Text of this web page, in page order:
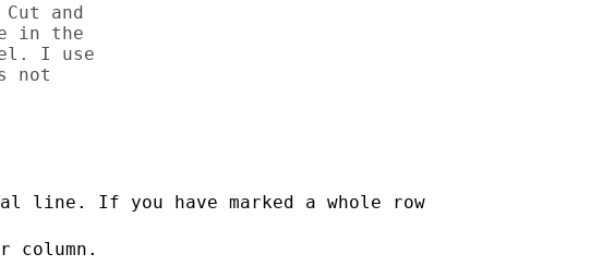
and
in the
I use
not
line. If you have marked a whole row
column.